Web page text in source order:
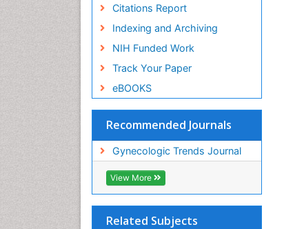
Citations Report
Indexing and Archiving
NIH Funded Work
Track Your Paper
eBOOKS
Recommended Journals
Gynecologic Trends Journal
View More
Related Subjects